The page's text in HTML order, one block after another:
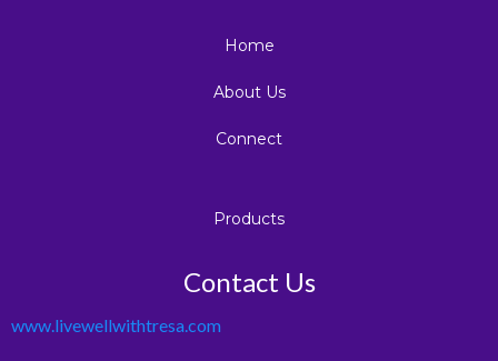
Home
About Us
Connect
Products
Contact Us
www.livewellwithtresa.com